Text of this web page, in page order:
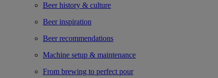
Beer history & culture
Beer inspiration
Beer recommendations
Machine setup & maintenance
From brewing to perfect pour